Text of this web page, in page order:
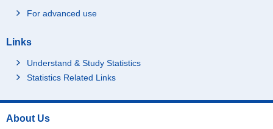
For advanced use
Links
Understand & Study Statistics
Statistics Related Links
About Us